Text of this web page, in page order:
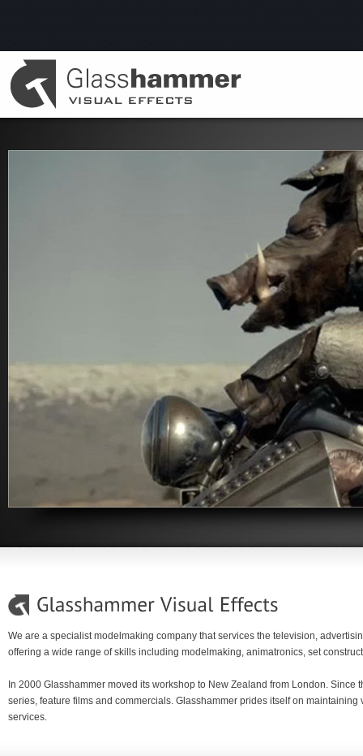
We are a specialist modelmaking company that services the television,
offering a wide range of skills including modelmaking, animatronics, set
In 2000 Glasshammer moved its workshop to New Zealand from London.
series, feature films and commercials. Glasshammer prides itself on
services.